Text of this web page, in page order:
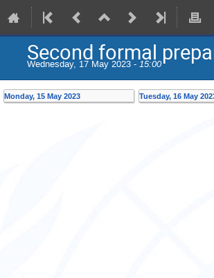
Second formal
Wednesday, 17 May 2023 - 15:00
Monday, 15 May 2023 Tuesday, 16 May